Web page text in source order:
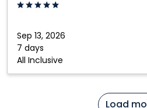
Sep 13, 2026
7 days
All Inclusive
Punta
Cana,
Dominican
Republic
Load